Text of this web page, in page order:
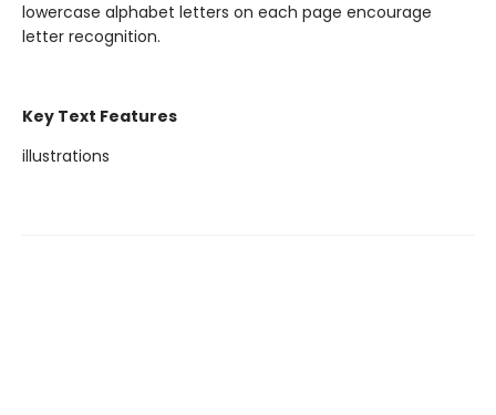
lowercase alphabet letters on each page encourage
letter recognition.
Key Text Features
illustrations